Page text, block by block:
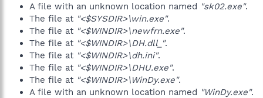
A file with an unknown location named "sk02.exe".
The file at "<$SYSDIR>\win.exe".
The file at "<$WINDIR>\newfrn.exe".
The file at "<$WINDIR>\DH.dll_".
The file at "<$WINDIR>\dh.ini".
The file at "<$WINDIR>\DHU.exe".
The file at "<$WINDIR>\WinDy.exe".
A file with an unknown location named "WinDy.exe".